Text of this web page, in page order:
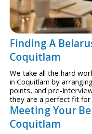
Finding A
Coquitlam
We take all the hard
in Coquitlam by
points, and pre-
they are a perfect fit for
Meeting Your
Coquitlam